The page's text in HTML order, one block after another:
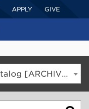
APPLY GIVE
2017-2018 Undergraduate Catalog [ARCHIVED CATALOG]